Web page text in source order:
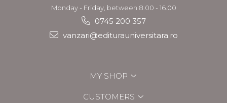
Monday - Friday, between 8.00 - 16.00
0745 200 357
vanzari@editurauniversitara.ro
MY SHOP
CUSTOMERS